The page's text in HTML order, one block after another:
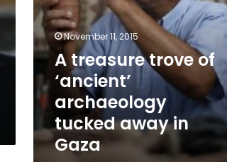
November 11, 2015
A treasure trove of
‘ancient’
archaeology
tucked away in
Gaza